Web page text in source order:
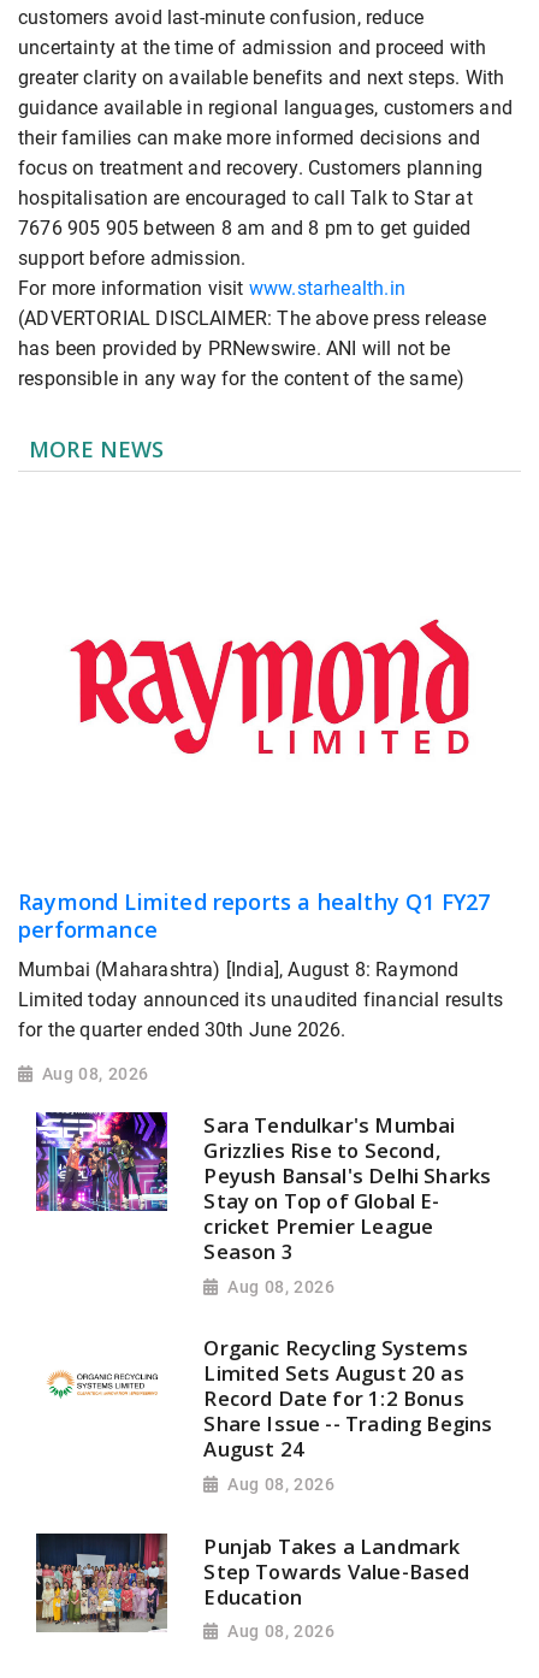
customers avoid last-minute confusion, reduce
uncertainty at the time of admission and proceed with
greater clarity on available benefits and next steps. With
guidance available in regional languages, customers and
their families can make more informed decisions and
focus on treatment and recovery. Customers planning
hospitalisation are encouraged to call Talk to Star at
7676 905 905 between 8 am and 8 pm to get guided
support before admission.
For more information visit www.starhealth.in
(ADVERTORIAL DISCLAIMER: The above press release
has been provided by PRNewswire. ANI will not be
responsible in any way for the content of the same)
MORE NEWS
Raymond Limited reports a healthy Q1 FY27
performance
Mumbai (Maharashtra) [India], August 8: Raymond
Limited today announced its unaudited financial results
for the quarter ended 30th June 2026.
Aug 08, 2026
Sara Tendulkar's Mumbai
Grizzlies Rise to Second,
Peyush Bansal's Delhi Sharks
Stay on Top of Global E-
cricket Premier League
Season 3
Aug 08, 2026
Organic Recycling Systems
Limited Sets August 20 as
Record Date for 1:2 Bonus
Share Issue -- Trading Begins
August 24
Aug 08, 2026
Punjab Takes a Landmark
Step Towards Value-Based
Education
Aug 08, 2026